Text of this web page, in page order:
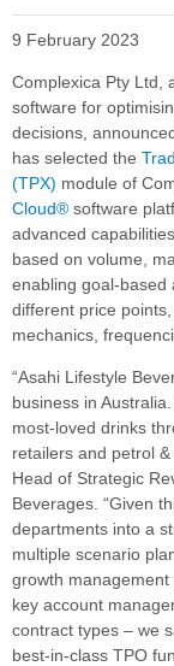
9 February 2023
Complexica Pty Ltd,
software for
decisions,
has selected the
(TPX) module of
Cloud® software
advanced
based on volume,
enabling goal-based
different price
mechanics,
“Asahi Lifestyle
business in
most-loved drinks
retailers and petrol
Head of Strategic
Beverages. “Given
departments into a
multiple scenario
growth
key account
contract types – we
best-in-class TPO